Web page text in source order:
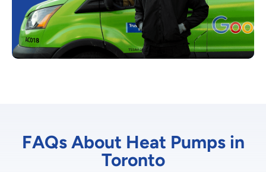
FAQs About Heat Pumps in
Toronto